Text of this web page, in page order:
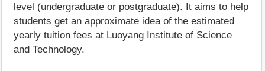
level (undergraduate or postgraduate). It aims to help
students get an approximate idea of the estimated
yearly tuition fees at Luoyang Institute of Science
and Technology.